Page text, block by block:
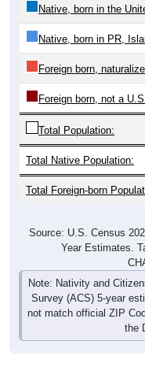
Native, born in the
Native, born in PR,
Foreign born,
Foreign born, not a
Total Population:
Total Native Population:
Total Foreign-born
Source: U.S. Census
Year Estimates.
Note: Nativity and
Survey (ACS) 5-year
not match official ZIP
the